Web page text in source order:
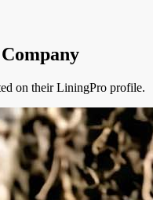
on their LiningPro profile.